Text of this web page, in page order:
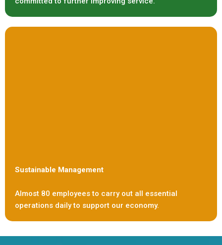
Sustainable Management
Almost 80 employees to carry out all essential
operations daily to support our economy.